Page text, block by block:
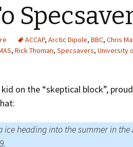
Arctic
Arctic
Arctic
ACCAP, Arctic Dipole, BBC, Chris
, Rick Thoman, Specsavers, University
on the “skeptical block”,
ice heading into the summer in